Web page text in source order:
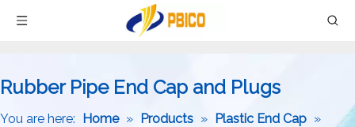
Rubber Pipe End Cap and Plugs
You are here: Home » Products » Plastic End Cap »